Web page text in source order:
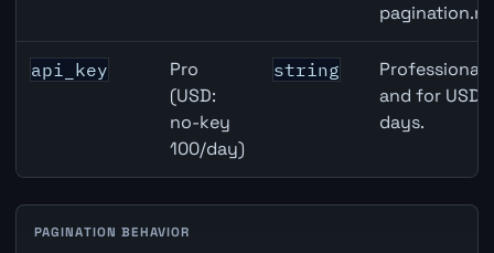
api_key
Pro
(USD:
no-key
100/day)
string
Professional
and for USD
days.
PAGINATION BEHAVIOR